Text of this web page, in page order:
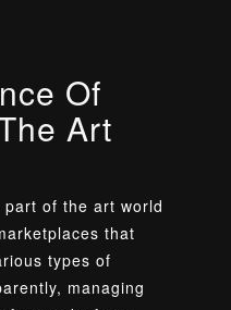
Of
Art
of the art world
that
types of
managing